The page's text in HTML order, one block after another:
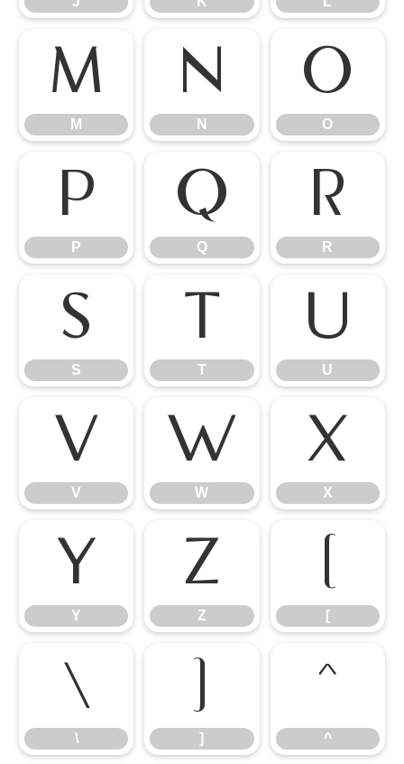
M
M
N
N
O
O
P
P
Q
Q
R
R
S
S
T
T
U
U
V
V
W
W
X
X
Y
Y
Z
Z
[
[
\
\
]
]
^
^